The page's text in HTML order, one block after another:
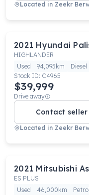
Located in Zeekr
2021 Hyundai
HIGHLANDER
Used
94,095km Diesel
Stock ID: C4965
$39,999
Drive away
Contact seller
Located in Zeekr
2021 Mitsubishi
ES PLUS
Used
46,000km Petrol